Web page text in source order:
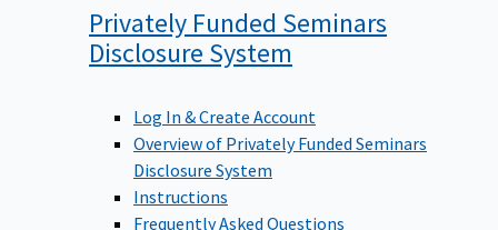
Privately Funded Seminars
Disclosure System
Log In & Create Account
Overview of Privately Funded Seminars
Disclosure System
Instructions
Frequently Asked Questions